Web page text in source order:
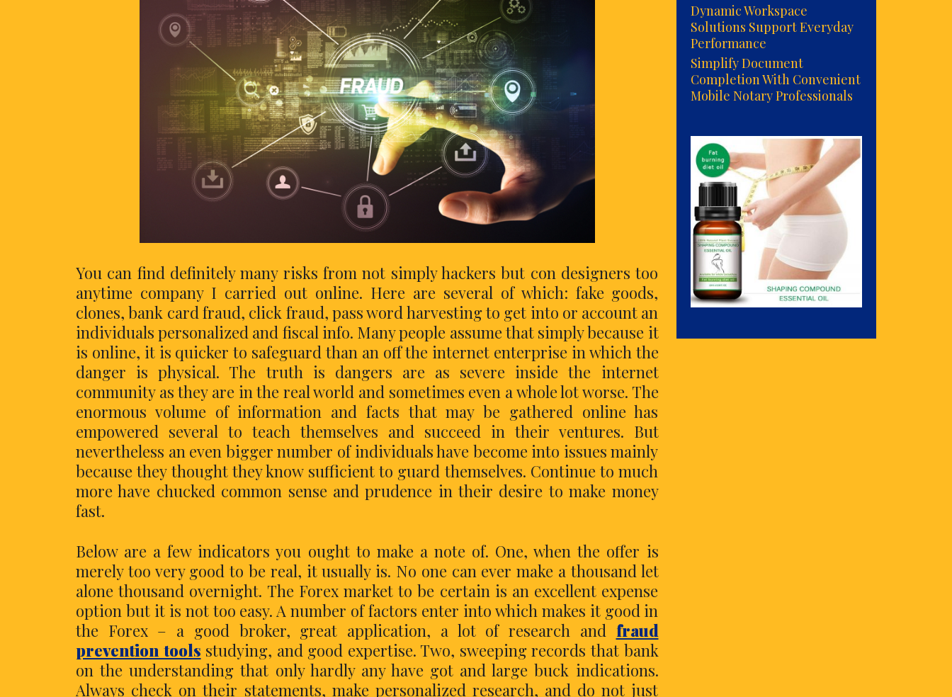
You can find definitely many risks from not simply hackers but con designers too
anytime company I carried out online. Here are several of which: fake goods,
clones, bank card fraud, click fraud, pass word harvesting to get into or account an
individuals personalized and fiscal info. Many people assume that simply because it
is online, it is quicker to safeguard than an off the internet enterprise in which the
danger is physical. The truth is dangers are as severe inside the internet
community as they are in the real world and sometimes even a whole lot worse. The
enormous volume of information and facts that may be gathered online has
empowered several to teach themselves and succeed in their ventures. But
nevertheless an even bigger number of individuals have become into issues mainly
because they thought they know sufficient to guard themselves. Continue to much
more have chucked common sense and prudence in their desire to make money
fast.
Below are a few indicators you ought to make a note of. One, when the offer is
merely too very good to be real, it usually is. No one can ever make a thousand let
alone thousand overnight. The Forex market to be certain is an excellent expense
option but it is not too easy. A number of factors enter into which makes it good in
the Forex – a good broker, great application, a lot of research and fraud
prevention tools studying, and good expertise. Two, sweeping records that bank
on the understanding that only hardly any have got and large buck indications.
Always check on their statements, make personalized research, and do not just
Dynamic Workspace
Solutions Support Everyday
Performance
Simplify Document
Completion With Convenient
Mobile Notary Professionals